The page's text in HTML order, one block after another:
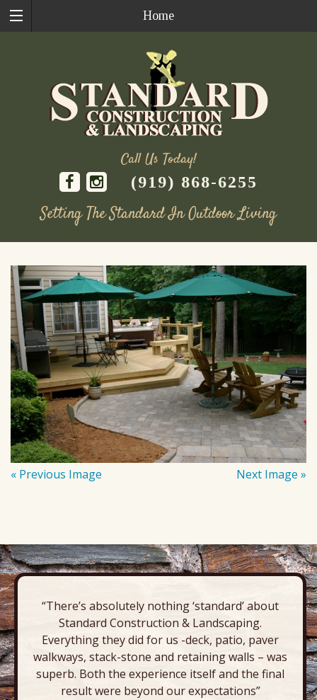
Home
Call Us Today!
(919) 868-6255
Setting The Standard In Outdoor Living
content
« Previous Image Next Image »
“There’s absolutely nothing ‘standard’ about
Standard Construction & Landscaping.
Everything they did for us -deck, patio, paver
walkways, stack-stone and retaining walls – was
superb. Both the experience itself and the final
result were beyond our expectations”